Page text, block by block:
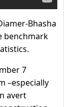
Bhasha
benchmark
7
–especially
avert